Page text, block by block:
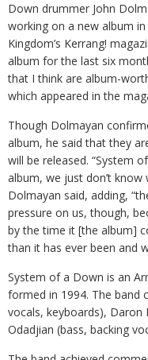
Down drummer John
working on a new album
Kingdom’s Kerrang!
album for the last six
that I think are album-
which appeared in the
Though Dolmayan
album, he said that they
will be released. “System
album, we just don’t
Dolmayan said, adding,
pressure on us, though,
by the time it [the album]
than it has ever been and
System of a Down is an
formed in 1994. The band
vocals, keyboards), Daron
Odadjian (bass, backing